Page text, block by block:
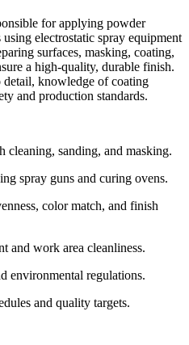
for applying powder
electrostatic spray equipment
surfaces, masking, coating,
a high-quality, durable finish.
detail, knowledge of coating
and production standards.
cleaning, sanding, and masking.
spray guns and curing ovens.
color match, and finish
and work area cleanliness.
environmental regulations.
and quality targets.